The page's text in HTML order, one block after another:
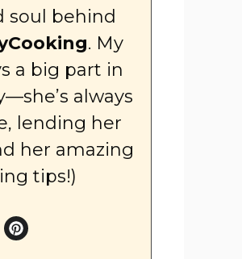
soul behind
. My
a big part in
always
lending her
her amazing
tips!)